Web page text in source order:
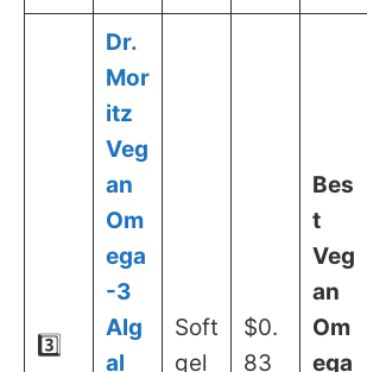
3️⃣
Dr.
Mor
itz
Veg
an
Om
ega
-3
Alg
al
Soft
gel
$0.
83
Bes
t
Veg
an
Om
ega